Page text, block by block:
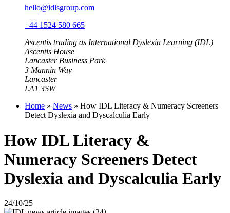
hello@idlsgroup.com
+44 1524 580 665
Ascentis trading as International Dyslexia Learning (IDL)
Ascentis House
Lancaster Business Park
3 Mannin Way
Lancaster
LA1 3SW
Home » News » How IDL Literacy & Numeracy Screeners
Detect Dyslexia and Dyscalculia Early
How IDL Literacy &
Numeracy Screeners Detect
Dyslexia and Dyscalculia Early
24/10/25